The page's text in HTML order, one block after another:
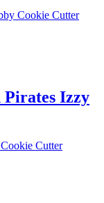
Pirates Izzy